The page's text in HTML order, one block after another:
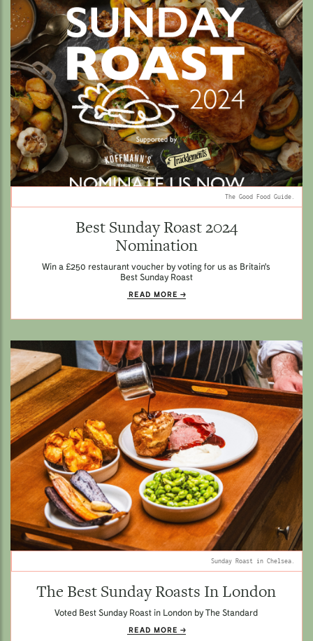
The Good Food Guide.
Best Sunday Roast 2024
Nomination
Win a £250 restaurant voucher by voting for us as Britain's
Best Sunday Roast
READ MORE
Sunday Roast in Chelsea.
The Best Sunday Roasts In London
Voted Best Sunday Roast in London by The Standard
READ MORE